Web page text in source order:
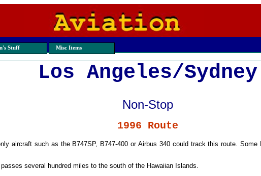
Stuff Misc Items
Los Angeles/Sydney
Non-Stop
1996 Route
aircraft such as the B747SP, B747-400 or Airbus 340 could track this route.
several hundred miles to the south of the Hawaiian Islands.